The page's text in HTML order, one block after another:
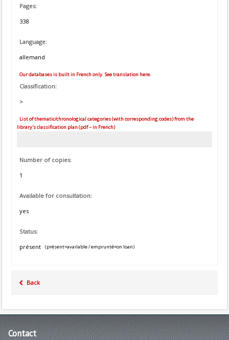
Pages:
338
Language:
allemand
Our databases is built in French only. See translation here.
Classification:
>
List of thematic/chronological categories (with corresponding codes) from the
library's classification plan (pdf – in French)
Number of copies:
1
Available for consultation:
yes
Status:
présent
(présent=available / emprunté=on loan)
Back
Contact